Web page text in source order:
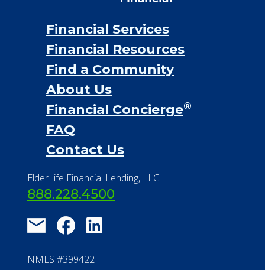
Financial Services
Financial Resources
Find a Community
About Us
Financial Concierge
FAQ
Contact Us